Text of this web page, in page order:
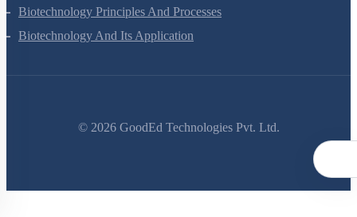
Human Health And Disease
Biotechnology Principles And Processes